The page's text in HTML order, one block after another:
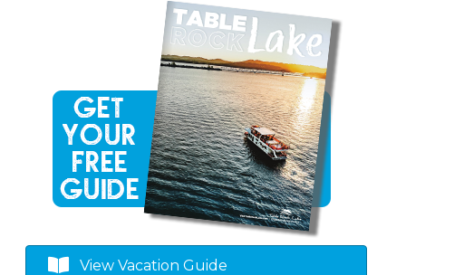
View Vacation Guide